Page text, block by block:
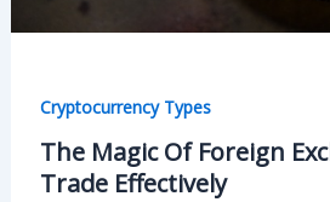
Cryptocurrency Types
The Magic Of Foreign
Trade Effectively